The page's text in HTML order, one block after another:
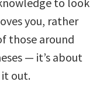
you, rather
those around
— it’s about
out.